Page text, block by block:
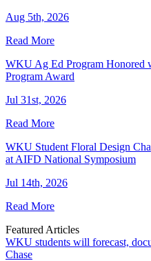
Aug 5th, 2026
Read More
WKU Ag Ed Program Honored
Program Award
Jul 31st, 2026
Read More
WKU Student Floral Design
at AIFD National Symposium
Jul 14th, 2026
Read More
Featured Articles
WKU students will forecast,
Chase